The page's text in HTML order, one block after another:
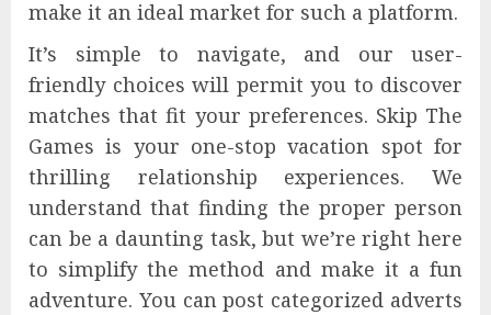
make it an ideal market for such a platform.
It’s simple to navigate, and our user-
friendly choices will permit you to discover
matches that fit your preferences. Skip The
Games is your one-stop vacation spot for
thrilling relationship experiences. We
understand that finding the proper person
can be a daunting task, but we’re right here
to simplify the method and make it a fun
adventure. You can post categorized adverts